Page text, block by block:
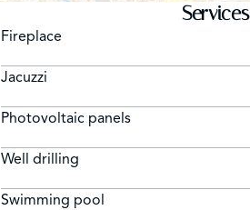
Services
Fireplace
Jacuzzi
Photovoltaic panels
Well drilling
Swimming pool